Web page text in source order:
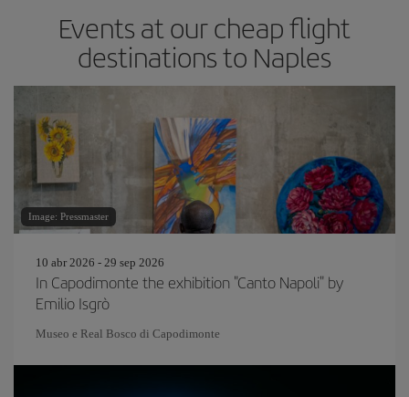
Events at our cheap flight
destinations to Naples
Image: Pressmaster
10 abr 2026 - 29 sep 2026
In Capodimonte the exhibition "Canto Napoli" by
Emilio Isgrò
Museo e Real Bosco di Capodimonte